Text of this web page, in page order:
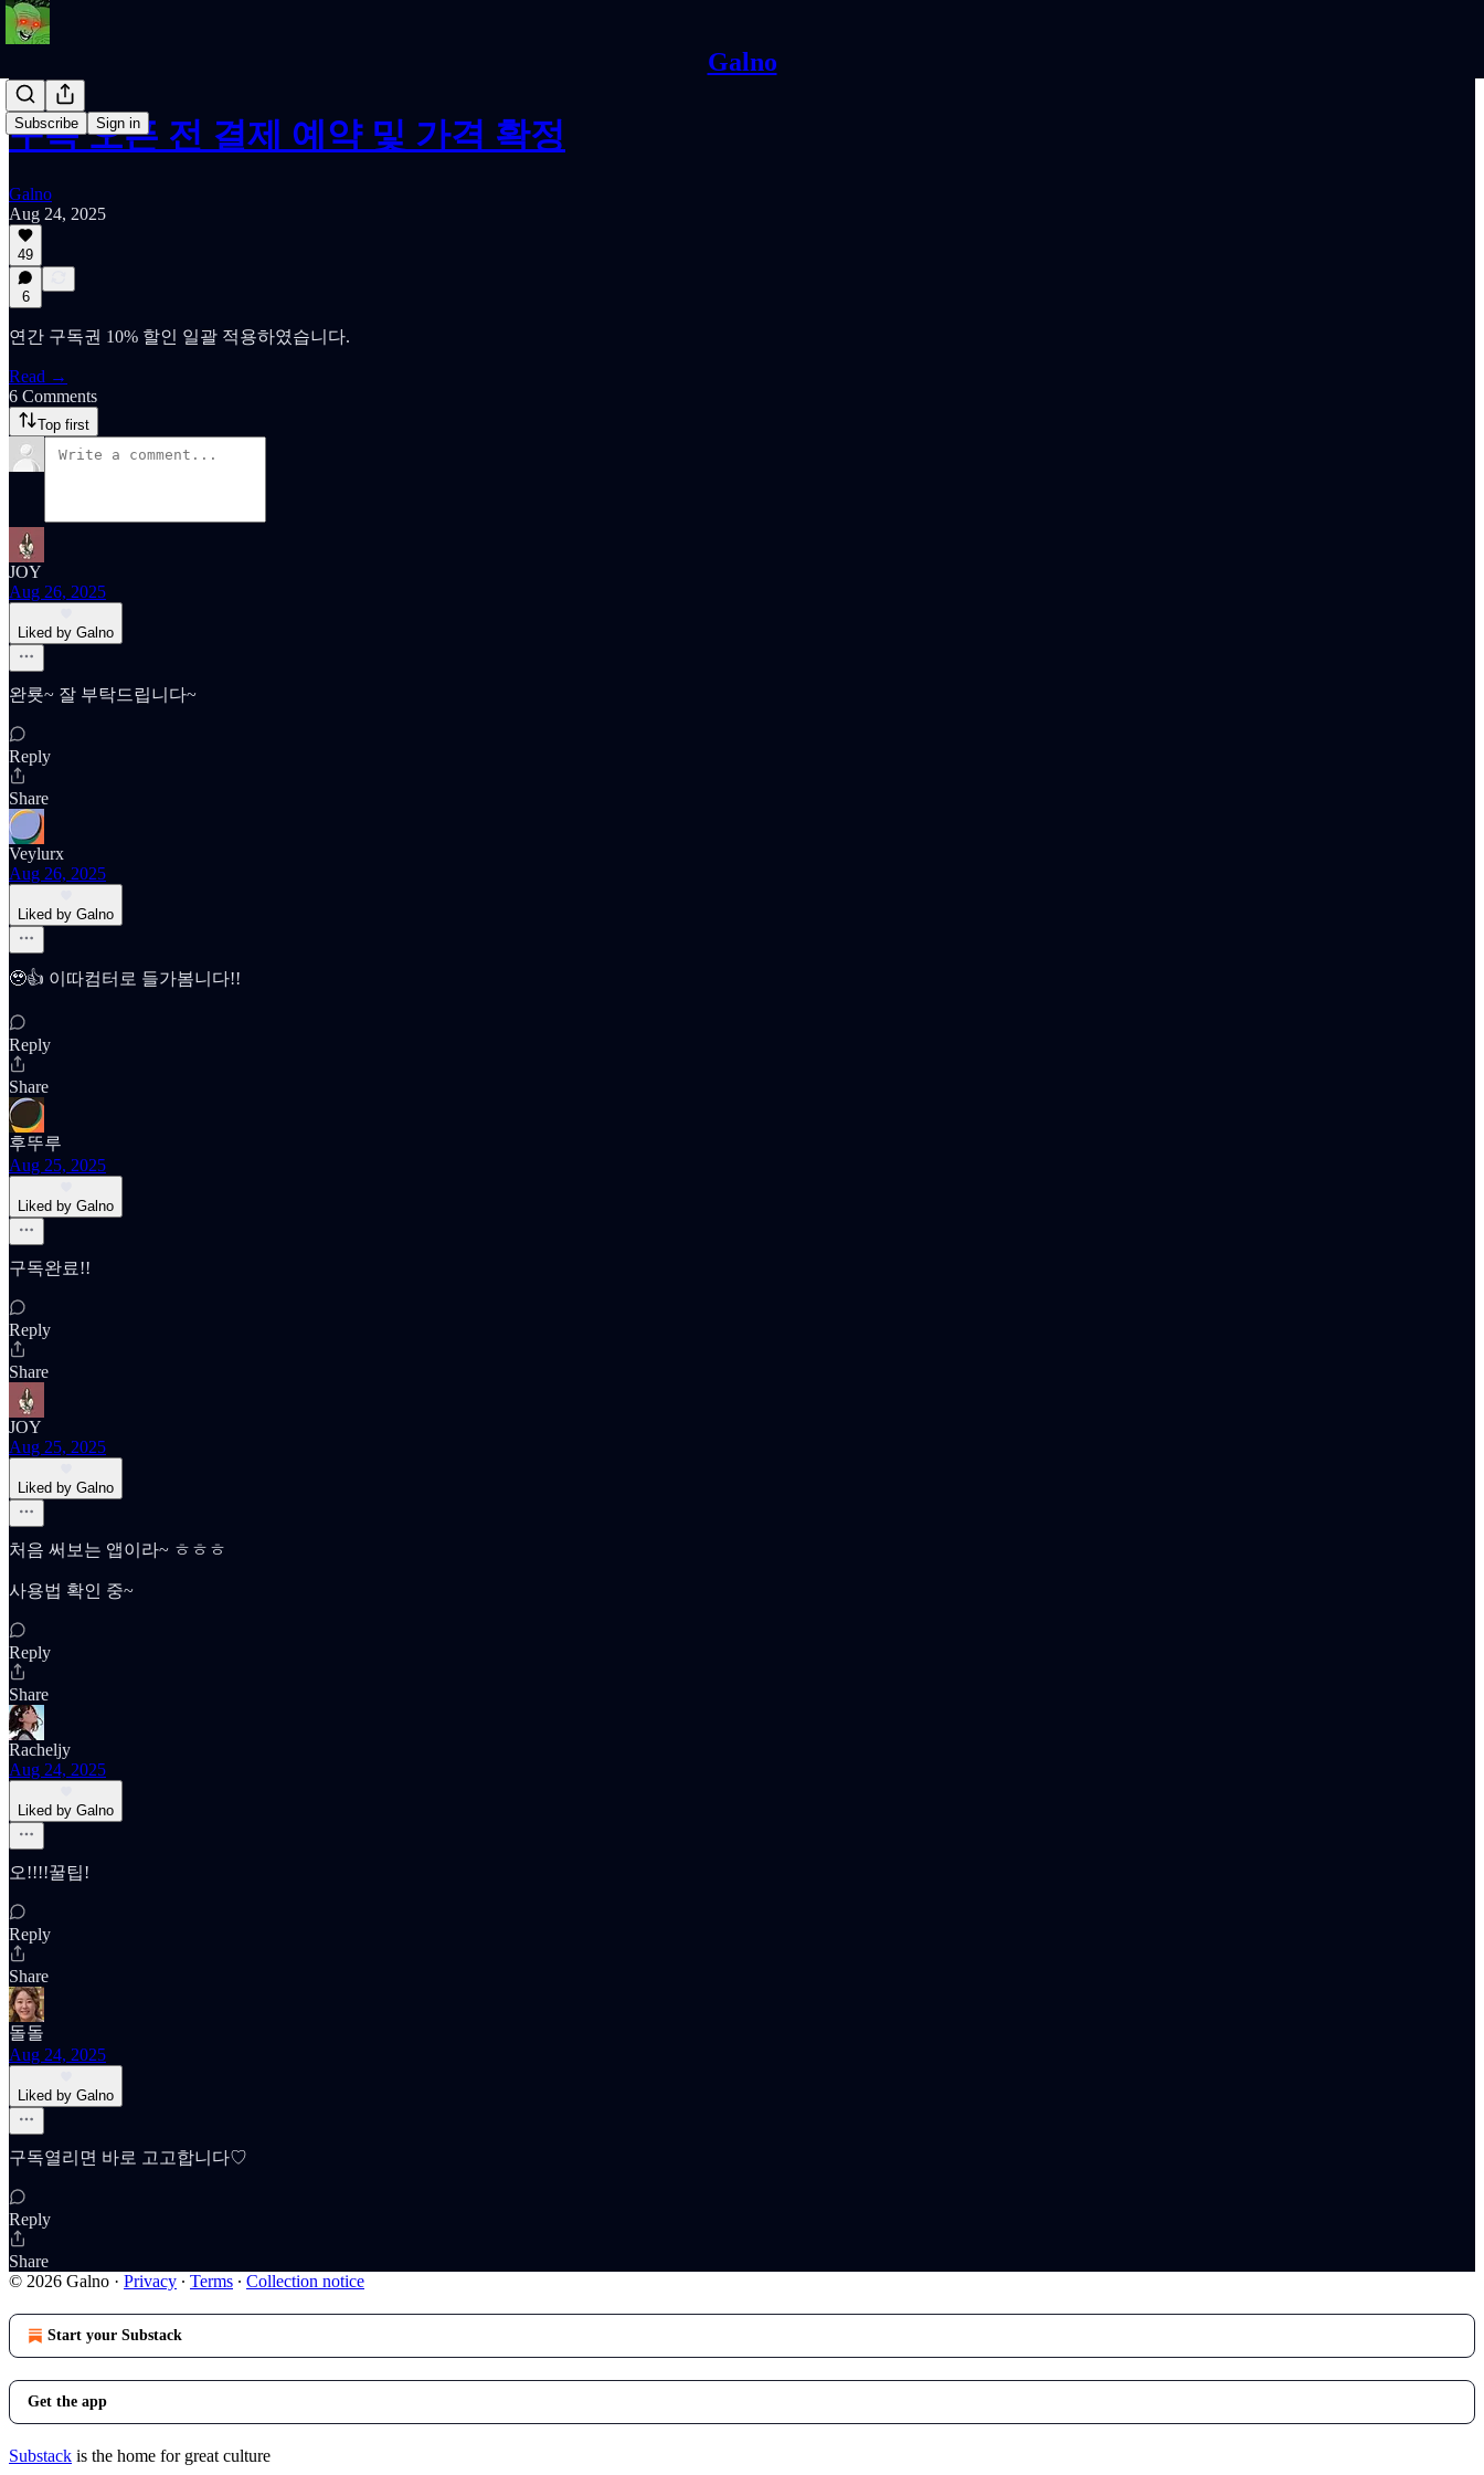
Galno
Subscribe Sign in
구독 오픈 전 결제 예약 및 가격 확정
Galno
Aug 24, 2025
49
6
연간 구독권 10% 할인 일괄 적용하였습니다.
Read →
6 Comments
Top first
JOY
Aug 26, 2025
Liked by Galno
완룟~ 잘 부탁드립니다~
Reply
Share
Veylurx
Aug 26, 2025
Liked by Galno
🥹👍 이따컴터로 들가봄니다!!
Reply
Share
후뚜루
Aug 25, 2025
Liked by Galno
구독완료!!
Reply
Share
JOY
Aug 25, 2025
Liked by Galno
처음 써보는 앱이라~ ㅎㅎㅎ
사용법 확인 중~
Reply
Share
Racheljy
Aug 24, 2025
Liked by Galno
오!!!!꿀팁!
Reply
Share
돌돌
Aug 24, 2025
Liked by Galno
구독열리면 바로 고고합니다♡
Reply
Share
© 2026 Galno · Privacy ∙ Terms ∙ Collection notice
Start your Substack
Get the app
Substack is the home for great culture